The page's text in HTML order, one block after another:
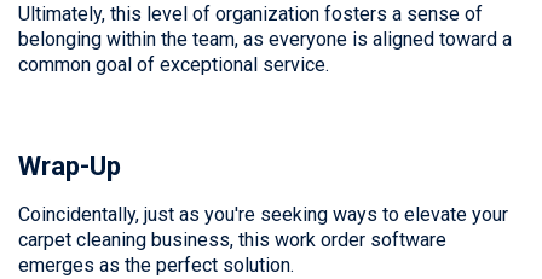
Ultimately, this level of organization fosters a sense of
belonging within the team, as everyone is aligned toward a
common goal of exceptional service.
Wrap-Up
Coincidentally, just as you're seeking ways to elevate your
carpet cleaning business, this work order software
emerges as the perfect solution.